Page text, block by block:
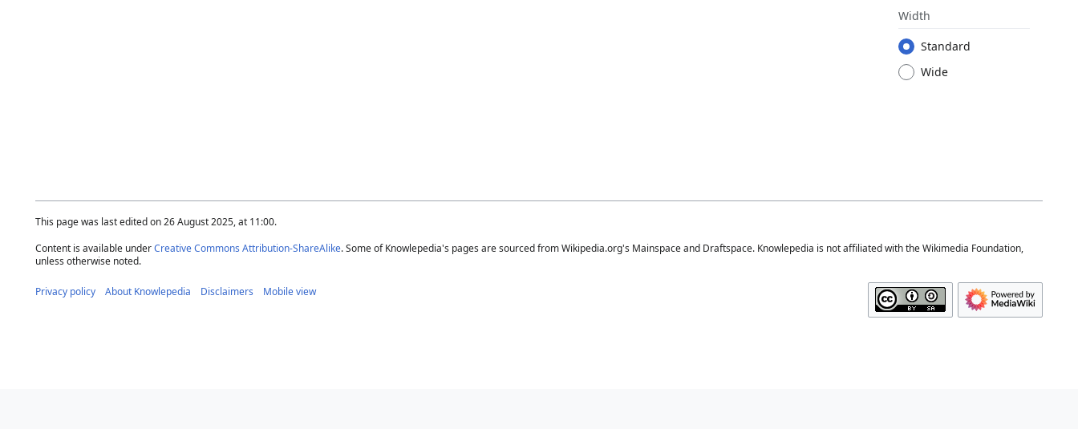
Width
Standard
Wide
This page was last edited on 26 August 2025, at 11:00.
Content is available underCreative Commons Attribution-ShareAlike. Some of Knowlepedia's pages are sourced from Wikipedia.org's Mainspace and Draftspace. Knowlepedia is not affiliated with the Wikimedia Foundation,
unless otherwise noted.
Privacy policy About Knowlepedia Disclaimers Mobile view